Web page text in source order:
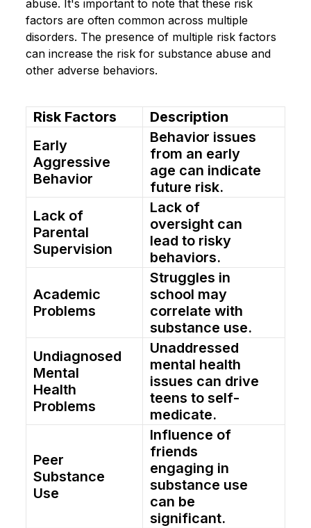
abuse. It's important to note that these risk
factors are often common across multiple
disorders. The presence of multiple risk factors
can increase the risk for substance abuse and
other adverse behaviors.
Risk Factors
Description
Early
Aggressive
Behavior
Behavior issues
from an early
age can indicate
future risk.
Lack of
Parental
Supervision
Lack of
oversight can
lead to risky
behaviors.
Academic
Problems
Struggles in
school may
correlate with
substance use.
Undiagnosed
Mental
Health
Problems
Unaddressed
mental health
issues can drive
teens to self-
medicate.
Peer
Substance
Use
Influence of
friends
engaging in
substance use
can be
significant.